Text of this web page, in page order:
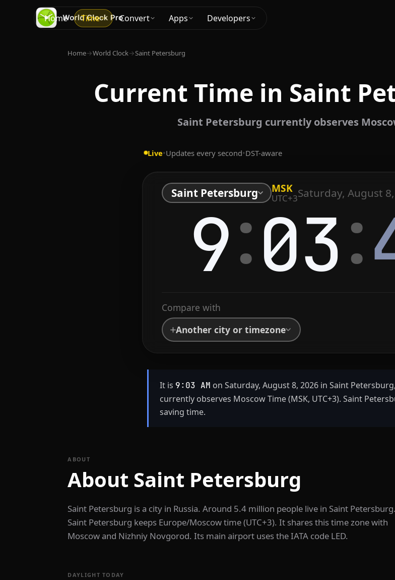
Home Time Convert Apps Developers
Home→World Clock→Saint Petersburg
Current Time in Saint
Saint Petersburg currently observes
Live•Updates every second•DST-aware
Saint Petersburg MSK
UTC+3Saturday, August
9:03:
Compare with
Another city or timezone
It is 9:03 AM on Saturday, August 8, 2026 in Saint
currently observes Moscow Time (MSK, UTC+3). Saint
saving time.
ABOUT
About Saint Petersburg
Saint Petersburg is a city in Russia. Around 5.4 million people live in Saint Petersburg.
Saint Petersburg keeps Europe/Moscow time (UTC+3). It shares this time zone with
Moscow and Nizhniy Novgorod. Its main airport uses the IATA code LED.
DAYLIGHT TODAY